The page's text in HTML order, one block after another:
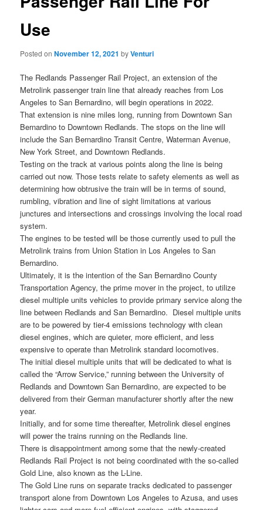
Use
Posted onNovember 12, 2021 byVenturi
The Redlands Passenger Rail Project, an extension of the
Metrolink passenger train line that already reaches from Los
Angeles to San Bernardino, will begin operations in 2022.
That extension is nine miles long, running from Downtown San
Bernardino to Downtown Redlands. The stops on the line will
include the San Bernardino Transit Centre, Waterman Avenue,
New York Street, and Downtown Redlands.
Testing on the track at various points along the line is being
carried out now. Those tests relate to safety elements as well as
determining how obtrusive the train will be in terms of sound,
rumbling, vibration and line of sight limitations at various
junctures and intersections and crossings involving the local road
system.
The engines to be tested will be those currently used to pull the
Metrolink trains from Union Station in Los Angeles to San
Bernardino.
Ultimately, it is the intention of the San Bernardino County
Transportation Agency, the prime mover in the project, to utilize
diesel multiple units vehicles to provide primary service along the
line between Redlands and San Bernardino. Diesel multiple units
are to be powered by tier-4 emissions technology with clean
diesel engines, which are quieter, more efficient, and less
expensive to operate than Metrolink standard locomotives.
The initial diesel multiple units that will be dedicated to what is
called the “Arrow Service,” running between the University of
Redlands and Downtown San Bernardino, are expected to be
delivered from their German manufacturer shortly after the new
year.
Initially, and for some time thereafter, Metrolink diesel engines
will power the trains running on the Redlands line.
There is disappointment among some that the newly-created
Redlands Rail Project is not being coordinated with the so-called
Gold Line, also known as the L-Line.
The Gold Line runs on separate tracks dedicated to passenger
transport alone from Downtown Los Angeles to Azusa, and uses